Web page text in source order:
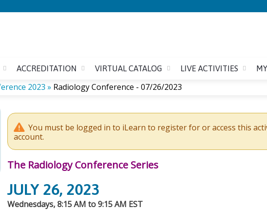
ACCREDITATION VIRTUAL CATALOG LIVE ACTIVITIES
2023 » Radiology Conference - 07/26/2023
You must be logged in to iLearn to register for or access this
account.
The Radiology Conference Series
JULY 26, 2023
Wednesdays, 8:15 AM to 9:15 AM EST